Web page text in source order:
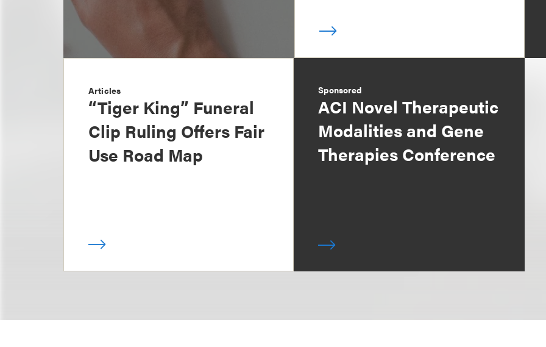
Articles
“Tiger King” Funeral
Clip Ruling Offers Fair
Use Road Map
Sponsored
ACI Novel Therapeutic
Modalities and Gene
Therapies Conference